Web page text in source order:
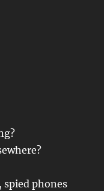
spied phones